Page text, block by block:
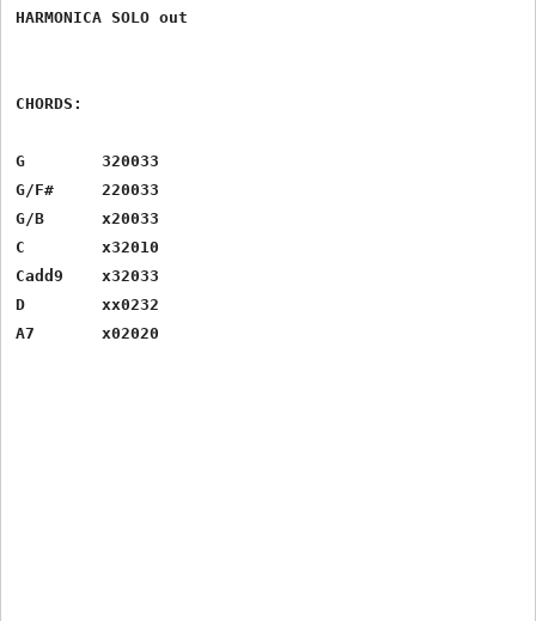
HARMONICA SOLO out
CHORDS:
G 	 320033
G/F# 	 220033
G/B 	 x20033
C 	 x32010
Cadd9 	 x32033
D 	 xx0232
A7 	 x02020